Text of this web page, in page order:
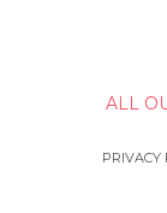
ALL
PRIVACY